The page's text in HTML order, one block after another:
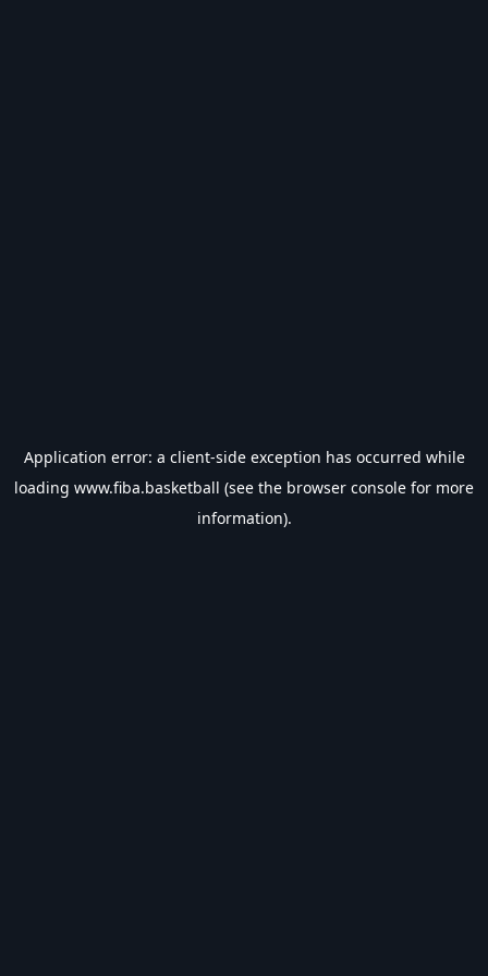
Application error: a client-side exception has occurred while
loading www.fiba.basketball (see the browser console for more
information).